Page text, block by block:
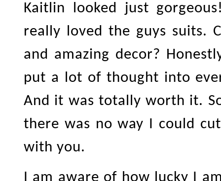
Kaitlin looked just
really loved the guys suits.
and amazing decor?
put a lot of thought into
And it was totally worth it.
there was no way I could
with you.
I am aware of how lucky I